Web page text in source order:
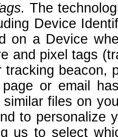
The
Device
on a Device
and pixel tags
tracking beacon,
or email
files on
to personalize
us to select